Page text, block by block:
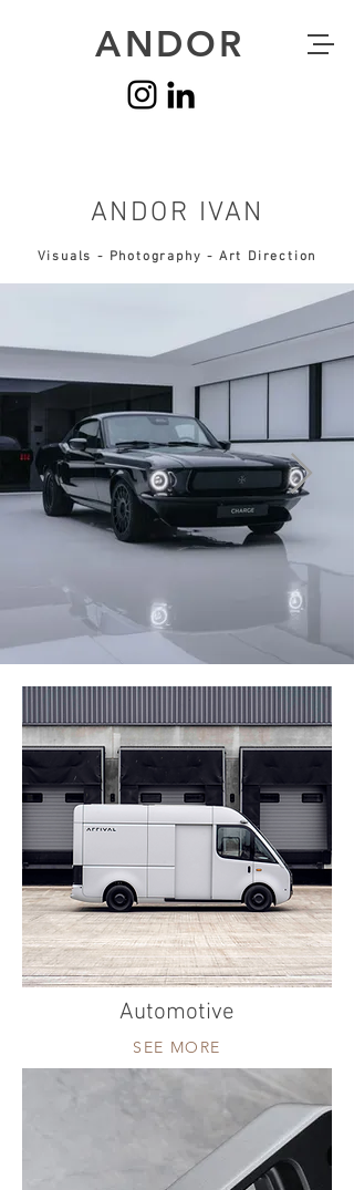
ANDOR
ANDOR IVAN
Visuals - Photography - Art Direction
Automotive
SEE MORE